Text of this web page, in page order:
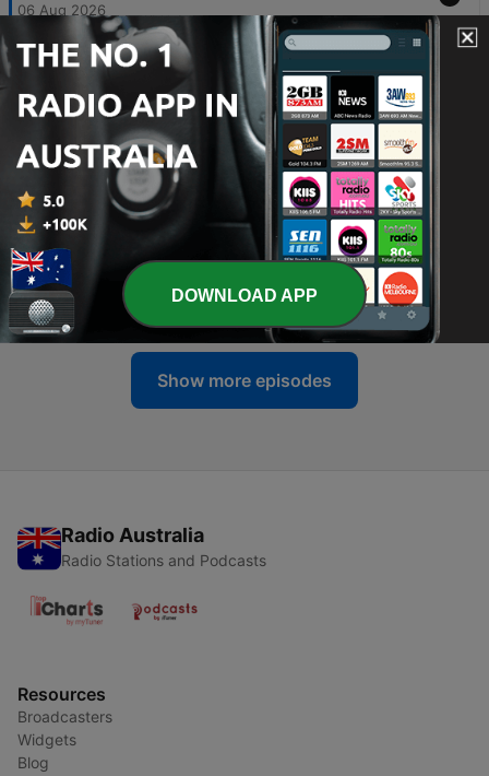
06 Aug 2026
285 - Ep. 246 - The BEST Do-all 6mm ARC Setup
284 - Ep. 245 - Where Does the Wind Matter Most?
23 Jul 2026
283 - Ep. 244 - Performing Under Pressure with Doug
Koenig
16 Jul 2026
282 - Ep. 243 - Is 6mm the BEST Caliber?
09 Jul 2026
Show more episodes
Radio Australia
Radio Stations and Podcasts
Resources
Broadcasters
Widgets
Blog
DOWNLOAD APP